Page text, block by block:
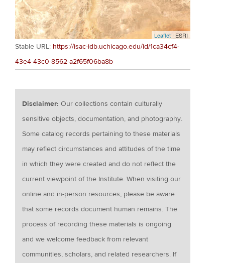
Leaflet | ESRI
Stable URL: https://isac-idb.uchicago.edu/id/1ca34cf4-
43e4-43c0-8562-a2f65f06ba8b
Disclaimer:Our collections contain culturally
sensitive objects, documentation, and photography.
Some catalog records pertaining to these materials
may reflect circumstances and attitudes of the time
in which they were created and do not reflect the
current viewpoint of the Institute. When visiting our
online and in-person resources, please be aware
that some records document human remains. The
process of recording these materials is ongoing
and we welcome feedback from relevant
communities, scholars, and related researchers. If